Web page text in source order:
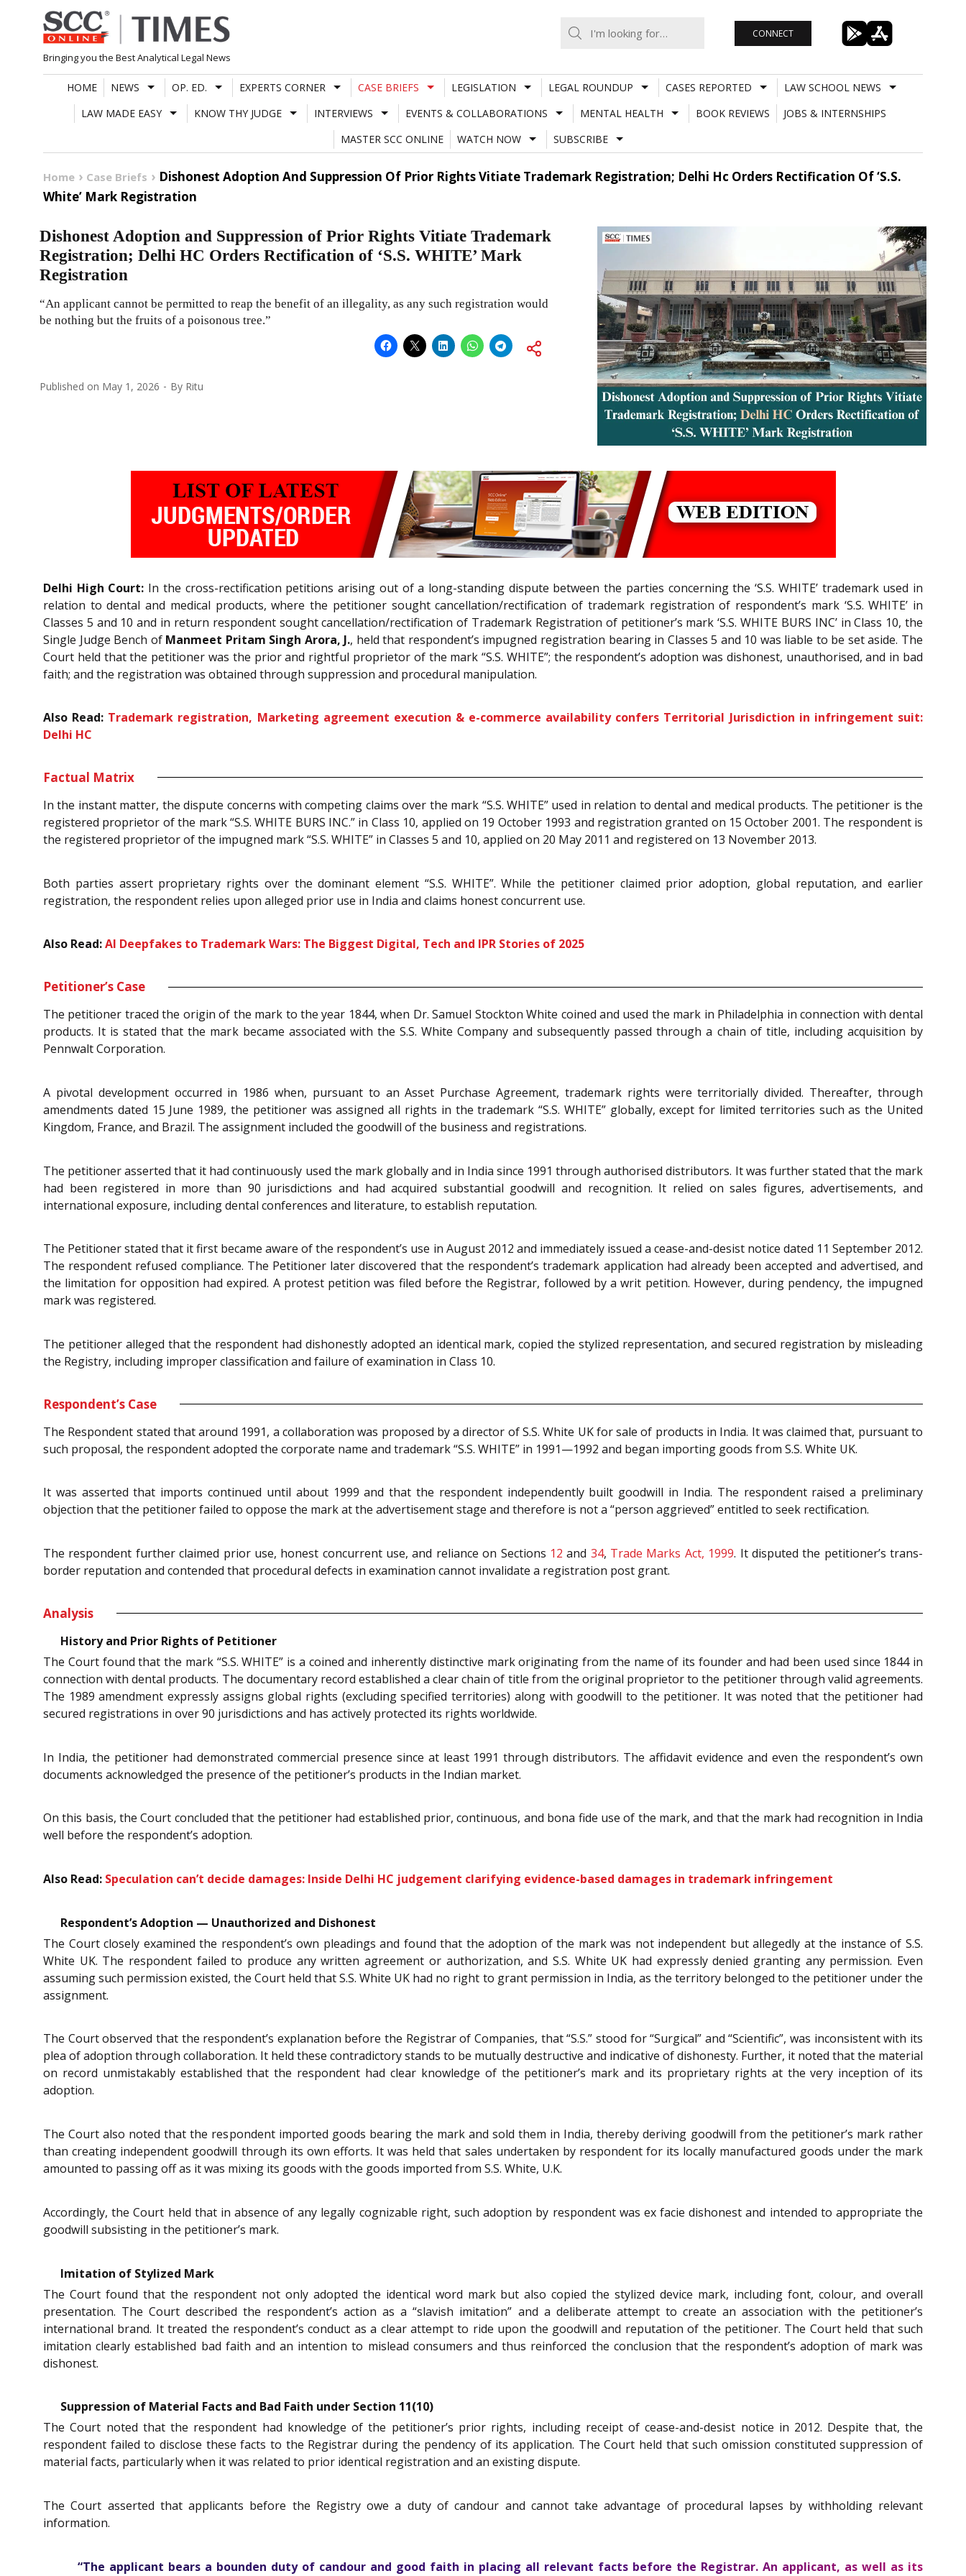
Skip
to
content
Bringing you the Best Analytical Legal News
CONNECT
HOME NEWS OP. ED. EXPERTS CORNER CASE BRIEFS LEGISLATION LEGAL ROUNDUP CASES REPORTED
LAW SCHOOL NEWS
LAW MADE EASY
KNOW THY JUDGE INTERVIEWS EVENTS & COLLABORATIONS MENTAL HEALTH BOOK REVIEWS
JOBS & INTERNSHIPS
MASTER SCC ONLINE
WATCH NOW SUBSCRIBE
Home Case Briefs
Dishonest Adoption And Suppression Of Prior Rights Vitiate Trademark Registration; Delhi Hc Orders Rectification Of ‘S.S.
White’ Mark Registration
Dishonest Adoption and Suppression of Prior Rights Vitiate Trademark
Registration; Delhi HC Orders Rectification of ‘S.S. WHITE’ Mark
Registration
“An applicant cannot be permitted to reap the benefit of an illegality, as any such registration would
be nothing but the fruits of a poisonous tree.”
Published on May 1, 2026 By Ritu
Delhi High Court: In the cross-rectification petitions arising out of a long-standing dispute between the parties concerning the ‘S.S. WHITE’ trademark used in
relation to dental and medical products, where the petitioner sought cancellation/rectification of trademark registration of respondent’s mark ‘S.S. WHITE’ in
Classes 5 and 10 and in return respondent sought cancellation/rectification of Trademark Registration of petitioner’s mark ‘S.S. WHITE BURS INC’ in Class 10, the
Single Judge Bench of Manmeet Pritam Singh Arora, J., held that respondent’s impugned registration bearing in Classes 5 and 10 was liable to be set aside. The
Court held that the petitioner was the prior and rightful proprietor of the mark “S.S. WHITE”; the respondent’s adoption was dishonest, unauthorised, and in bad
faith; and the registration was obtained through suppression and procedural manipulation.
Also Read: Trademark registration, Marketing agreement execution & e-commerce availability confers Territorial Jurisdiction in infringement suit:
Delhi HC
Factual Matrix
In the instant matter, the dispute concerns with competing claims over the mark “S.S. WHITE” used in relation to dental and medical products. The petitioner is the
registered proprietor of the mark “S.S. WHITE BURS INC.” in Class 10, applied on 19 October 1993 and registration granted on 15 October 2001. The respondent is
the registered proprietor of the impugned mark “S.S. WHITE” in Classes 5 and 10, applied on 20 May 2011 and registered on 13 November 2013.
Both parties assert proprietary rights over the dominant element “S.S. WHITE”. While the petitioner claimed prior adoption, global reputation, and earlier
registration, the respondent relies upon alleged prior use in India and claims honest concurrent use.
Also Read:AI Deepfakes to Trademark Wars: The Biggest Digital, Tech and IPR Stories of 2025
Petitioner’s Case
The petitioner traced the origin of the mark to the year 1844, when Dr. Samuel Stockton White coined and used the mark in Philadelphia in connection with dental
products. It is stated that the mark became associated with the S.S. White Company and subsequently passed through a chain of title, including acquisition by
Pennwalt Corporation.
A pivotal development occurred in 1986 when, pursuant to an Asset Purchase Agreement, trademark rights were territorially divided. Thereafter, through
amendments dated 15 June 1989, the petitioner was assigned all rights in the trademark “S.S. WHITE” globally, except for limited territories such as the United
Kingdom, France, and Brazil. The assignment included the goodwill of the business and registrations.
The petitioner asserted that it had continuously used the mark globally and in India since 1991 through authorised distributors. It was further stated that the mark
had been registered in more than 90 jurisdictions and had acquired substantial goodwill and recognition. It relied on sales figures, advertisements, and
international exposure, including dental conferences and literature, to establish reputation.
The Petitioner stated that it first became aware of the respondent’s use in August 2012 and immediately issued a cease-and-desist notice dated 11 September 2012.
The respondent refused compliance. The Petitioner later discovered that the respondent’s trademark application had already been accepted and advertised, and
the limitation for opposition had expired. A protest petition was filed before the Registrar, followed by a writ petition. However, during pendency, the impugned
mark was registered.
The petitioner alleged that the respondent had dishonestly adopted an identical mark, copied the stylized representation, and secured registration by misleading
the Registry, including improper classification and failure of examination in Class 10.
Respondent’s Case
The Respondent stated that around 1991, a collaboration was proposed by a director of S.S. White UK for sale of products in India. It was claimed that, pursuant to
such proposal, the respondent adopted the corporate name and trademark “S.S. WHITE” in 1991—1992 and began importing goods from S.S. White UK.
It was asserted that imports continued until about 1999 and that the respondent independently built goodwill in India. The respondent raised a preliminary
objection that the petitioner failed to oppose the mark at the advertisement stage and therefore is not a “person aggrieved” entitled to seek rectification.
The respondent further claimed prior use, honest concurrent use, and reliance on Sections 12 and 34, Trade Marks Act, 1999. It disputed the petitioner’s trans-
border reputation and contended that procedural defects in examination cannot invalidate a registration post grant.
Analysis
History and Prior Rights of Petitioner
The Court found that the mark “S.S. WHITE” is a coined and inherently distinctive mark originating from the name of its founder and had been used since 1844 in
connection with dental products. The documentary record established a clear chain of title from the original proprietor to the petitioner through valid agreements.
The 1989 amendment expressly assigns global rights (excluding specified territories) along with goodwill to the petitioner. It was noted that the petitioner had
secured registrations in over 90 jurisdictions and has actively protected its rights worldwide.
In India, the petitioner had demonstrated commercial presence since at least 1991 through distributors. The affidavit evidence and even the respondent’s own
documents acknowledged the presence of the petitioner’s products in the Indian market.
On this basis, the Court concluded that the petitioner had established prior, continuous, and bona fide use of the mark, and that the mark had recognition in India
well before the respondent’s adoption.
Also Read: Speculation can’t decide damages: Inside Delhi HC judgement clarifying evidence-based damages in trademark infringement
Respondent’s Adoption — Unauthorized and Dishonest
The Court closely examined the respondent’s own pleadings and found that the adoption of the mark was not independent but allegedly at the instance of S.S.
White UK. The respondent failed to produce any written agreement or authorization, and S.S. White UK had expressly denied granting any permission. Even
assuming such permission existed, the Court held that S.S. White UK had no right to grant permission in India, as the territory belonged to the petitioner under the
assignment.
The Court observed that the respondent’s explanation before the Registrar of Companies, that “S.S.” stood for “Surgical” and “Scientific”, was inconsistent with its
plea of adoption through collaboration. It held these contradictory stands to be mutually destructive and indicative of dishonesty. Further, it noted that the material
on record unmistakably established that the respondent had clear knowledge of the petitioner’s mark and its proprietary rights at the very inception of its
adoption.
The Court also noted that the respondent imported goods bearing the mark and sold them in India, thereby deriving goodwill from the petitioner’s mark rather
than creating independent goodwill through its own efforts. It was held that sales undertaken by respondent for its locally manufactured goods under the mark
amounted to passing off as it was mixing its goods with the goods imported from S.S. White, U.K.
Accordingly, the Court held that in absence of any legally cognizable right, such adoption by respondent was ex facie dishonest and intended to appropriate the
goodwill subsisting in the petitioner’s mark.
Imitation of Stylized Mark
The Court found that the respondent not only adopted the identical word mark but also copied the stylized device mark, including font, colour, and overall
presentation. The Court described the respondent’s action as a “slavish imitation” and a deliberate attempt to create an association with the petitioner’s
international brand. It treated the respondent’s conduct as a clear attempt to ride upon the goodwill and reputation of the petitioner. The Court held that such
imitation clearly established bad faith and an intention to mislead consumers and thus reinforced the conclusion that the respondent’s adoption of mark was
dishonest.
Suppression of Material Facts and Bad Faith under Section 11(10)
The Court noted that the respondent had knowledge of the petitioner’s prior rights, including receipt of cease-and-desist notice in 2012. Despite that, the
respondent failed to disclose these facts to the Registrar during the pendency of its application. The Court held that such omission constituted suppression of
material facts, particularly when it was related to prior identical registration and an existing dispute.
The Court asserted that applicants before the Registry owe a duty of candour and cannot take advantage of procedural lapses by withholding relevant
information.
“The applicant bears a bounden duty of candour and good faith in placing all relevant facts before the Registrar. An applicant, as well as its